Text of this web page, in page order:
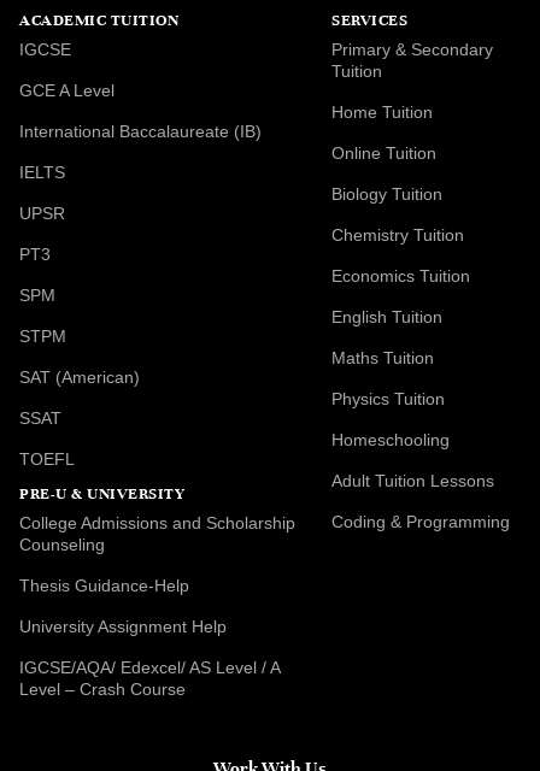
ACADEMIC TUITION
IGCSE
GCE A Level
International Baccalaureate (IB)
IELTS
UPSR
PT3
SPM
STPM
SAT (American)
SSAT
TOEFL
PRE-U & UNIVERSITY
College Admissions and Scholarship
Counseling
Thesis Guidance-Help
University Assignment Help
IGCSE/AQA/ Edexcel/ AS Level / A
Level – Crash Course
SERVICES
Primary & Secondary
Tuition
Home Tuition
Online Tuition
Biology Tuition
Chemistry Tuition
Economics Tuition
English Tuition
Maths Tuition
Physics Tuition
Homeschooling
Adult Tuition Lessons
Coding & Programming